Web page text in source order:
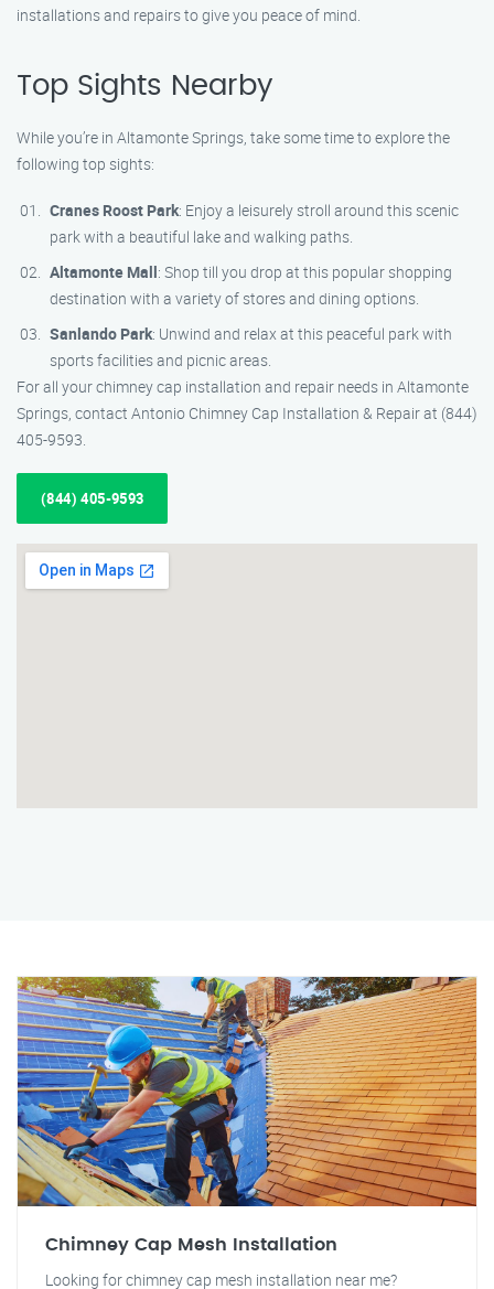
installations and repairs to give you peace of mind.
Top Sights Nearby
While you’re in Altamonte Springs, take some time to explore the
following top sights:
Cranes Roost Park: Enjoy a leisurely stroll around this scenic
park with a beautiful lake and walking paths.
Altamonte Mall: Shop till you drop at this popular shopping
destination with a variety of stores and dining options.
Sanlando Park: Unwind and relax at this peaceful park with
sports facilities and picnic areas.
For all your chimney cap installation and repair needs in Altamonte
Springs, contact Antonio Chimney Cap Installation & Repair at (844)
405-9593.
(844) 405-9593
Chimney Cap Mesh Installation
Looking for chimney cap mesh installation near me?